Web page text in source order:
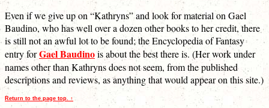
Even if we give up on “Kathryns” and look for material on Gael
Baudino, who has well over a dozen other books to her credit, there
is still not an awful lot to be found; the Encyclopedia of Fantasy
entry forGael Baudinois about the best there is. (Her work under
names other than Kathryns does not seem, from the published
descriptions and reviews, as anything that would appear on this site.)
Return to the page top. ↑